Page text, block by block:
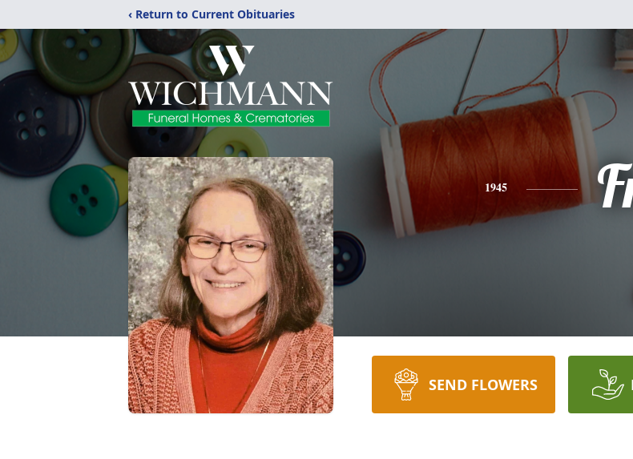
‹ Return to Current Obituaries
1945
SEND FLOWERS